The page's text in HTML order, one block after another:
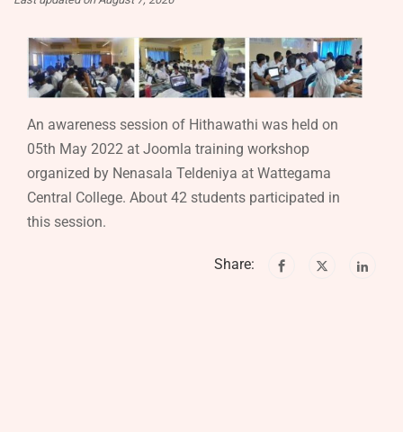
An awareness session of Hithawathi was held on
05th May 2022 at Joomla training workshop
organized by Nenasala Teldeniya at Wattegama
Central College. About 42 students participated in
this session.
Share: